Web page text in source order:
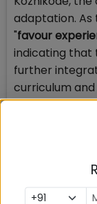
adaptation.
"favour
indicating that
further
curriculum
for top
with industry
the future
schools in